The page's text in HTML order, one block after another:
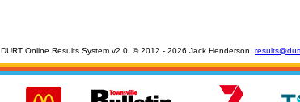
DURT Online Results System v2.0. © 2012 - 2026 Jack Henderson.